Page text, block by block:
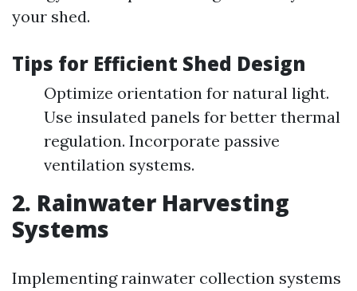
your shed.
Tips for Efficient Shed Design
Optimize orientation for natural light.
Use insulated panels for better thermal
regulation. Incorporate passive
ventilation systems.
2. Rainwater Harvesting
Systems
Implementing rainwater collection systems